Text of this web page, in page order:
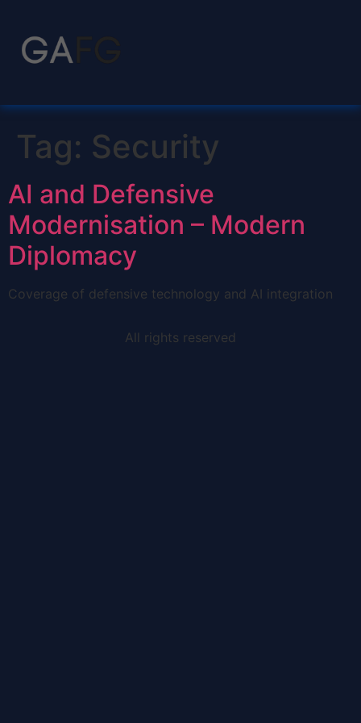
Tag: Security
AI and Defensive
Modernisation – Modern
Diplomacy
Coverage of defensive technology and AI integration
All rights reserved